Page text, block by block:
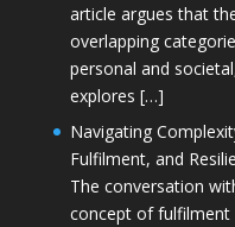
article argues that
overlapping
personal and
explores […]
Navigating
Fulfilment, and
The conversation
concept of fulfilment